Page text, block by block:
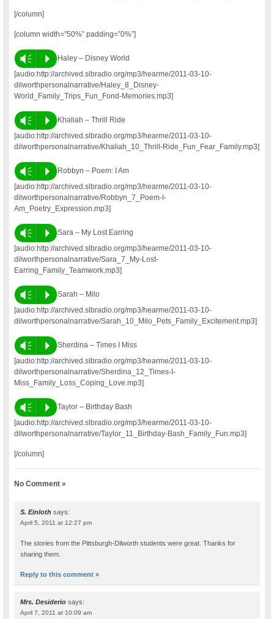
[/column]
[column width=”50%” padding=”0%”]
Vm P
Haley – Disney World
[audio:http://archived.slbradio.org/mp3/hearme/2011-03-10-
dilworthpersonalnarrative/Haley_8_Disney-
World_Family_Trips_Fun_Fond-Memories.mp3]
Vm P
Khaliah – Thrill Ride
[audio:http://archived.slbradio.org/mp3/hearme/2011-03-10-
dilworthpersonalnarrative/Khaliah_10_Thrill-Ride_Fun_Fear_Family.mp3]
Vm P
Robbyn – Poem: I Am
[audio:http://archived.slbradio.org/mp3/hearme/2011-03-10-
dilworthpersonalnarrative/Robbyn_7_Poem-I-
Am_Poetry_Expression.mp3]
Vm P
Sara – My Lost Earring
[audio:http://archived.slbradio.org/mp3/hearme/2011-03-10-
dilworthpersonalnarrative/Sara_7_My-Lost-
Earring_Family_Teamwork.mp3]
Vm P
Sarah – Milo
[audio:http://archived.slbradio.org/mp3/hearme/2011-03-10-
dilworthpersonalnarrative/Sarah_10_Milo_Pets_Family_Excitement.mp3]
Vm P
Sherdina – Times I Miss
[audio:http://archived.slbradio.org/mp3/hearme/2011-03-10-
dilworthpersonalnarrative/Sherdina_12_Times-I-
Miss_Family_Loss_Coping_Love.mp3]
Vm P
Taylor – Birthday Bash
[audio:http://archived.slbradio.org/mp3/hearme/2011-03-10-
dilworthpersonalnarrative/Taylor_11_Birthday-Bash_Family_Fun.mp3]
[/column]
No Comment »
S. Einloth says:
April 5, 2011 at 12:27 pm
The stories from the Pittsburgh-Dilworth students were great. Thanks for
sharing them.
Reply to this comment »
Mrs. Desiderio says:
April 7, 2011 at 10:09 am